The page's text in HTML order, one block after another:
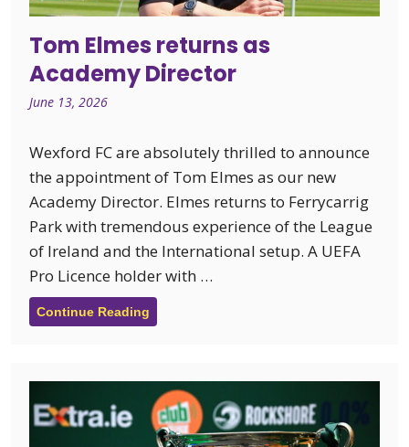
Tom Elmes returns as
Academy Director
June 13, 2026
Wexford FC are absolutely thrilled to announce
the appointment of Tom Elmes as our new
Academy Director. Elmes returns to Ferrycarrig
Park with tremendous experience of the League
of Ireland and the International setup. A UEFA
Pro Licence holder with …
Continue Reading